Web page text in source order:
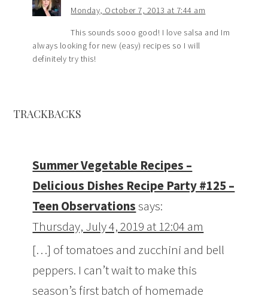
Monday, October 7, 2013 at 7:44 am
This sounds sooo good! I love salsa and Im
always looking for new (easy) recipes so I will
definitely try this!
TRACKBACKS
Summer Vegetable Recipes –
Delicious Dishes Recipe Party #125 –
Teen Observationssays:
Thursday, July 4, 2019 at 12:04 am
[…] of tomatoes and zucchini and bell
peppers. I can’t wait to make this
season’s first batch of homemade